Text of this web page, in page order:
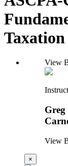
Taxation
View
Greg
View
×